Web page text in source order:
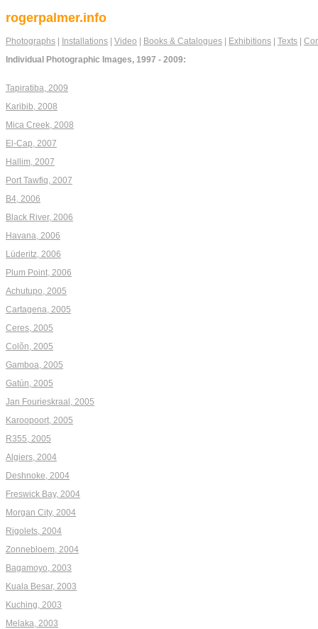
rogerpalmer.info
Photographs | Installations | Video | Books & Catalogues | Exhibitions | Texts |
Individual Photographic Images, 1997 - 2009:
Tapiratiba, 2009
Karibib, 2008
Mica Creek, 2008
El-Cap, 2007
Hallim, 2007
Port Tawfiq, 2007
B4, 2006
Black River, 2006
Havana, 2006
Lüderitz, 2006
Plum Point, 2006
Achutupo, 2005
Cartagena, 2005
Ceres, 2005
Colõn, 2005
Gamboa, 2005
Gatún, 2005
Jan Fourieskraal, 2005
Karoopoort, 2005
R355, 2005
Algiers, 2004
Deshnoke, 2004
Freswick Bay, 2004
Morgan City, 2004
Rigolets, 2004
Zonnebloem, 2004
Bagamoyo, 2003
Kuala Besar, 2003
Kuching, 2003
Melaka, 2003